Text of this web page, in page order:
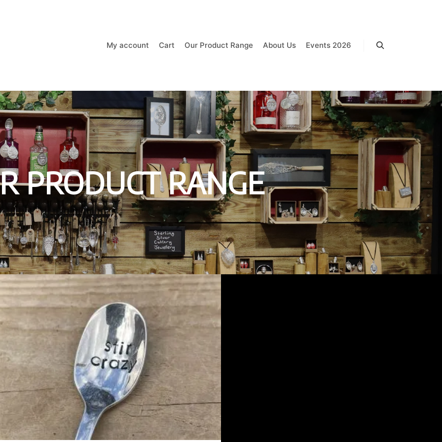
My account Cart Our Product Range About Us Events 2026
PRODUCT RANGE